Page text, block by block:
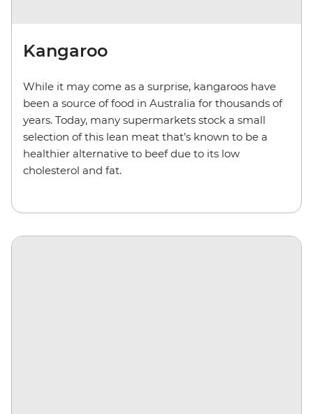
Kangaroo
While it may come as a surprise, kangaroos have
been a source of food in Australia for thousands of
years. Today, many supermarkets stock a small
selection of this lean meat that’s known to be a
healthier alternative to beef due to its low
cholesterol and fat.